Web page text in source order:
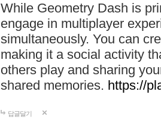
While Geometry Dash is
engage in multiplayer
simultaneously. You can
making it a social activity
others play and sharing
shared memories. https://
답글달기